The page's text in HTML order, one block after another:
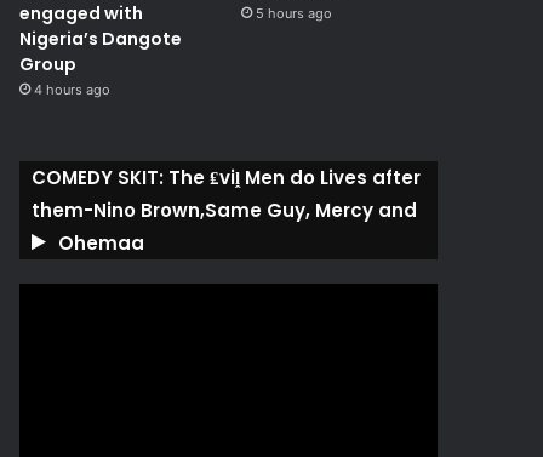
engaged with
Nigeria’s Dangote
Group ​
4 hours ago
5 hours ago
COMEDY SKIT: The ₤viḽ Men do Lives after
them-Nino Brown,Same Guy, Mercy and
Ohemaa